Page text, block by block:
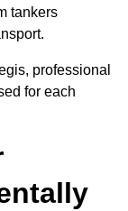
tankers
professional
for each